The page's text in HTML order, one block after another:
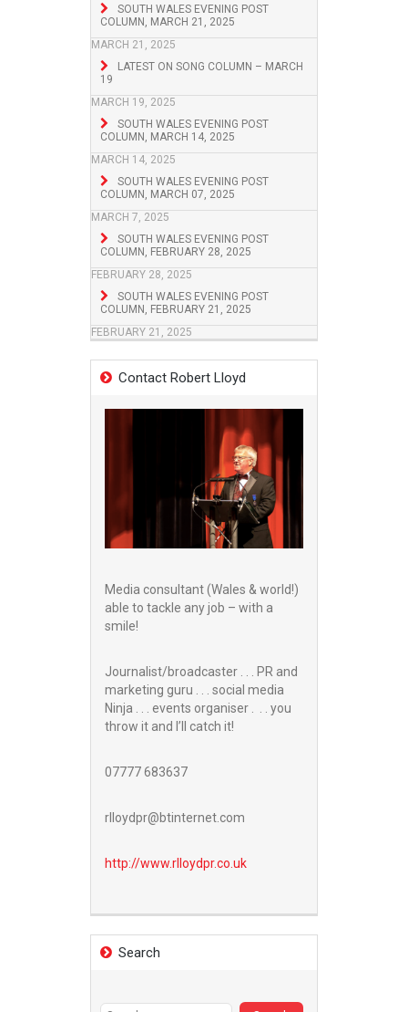
SOUTH WALES EVENING POST
COLUMN, MARCH 21, 2025
MARCH 21, 2025
LATEST ON SONG COLUMN – MARCH
19
MARCH 19, 2025
SOUTH WALES EVENING POST
COLUMN, MARCH 14, 2025
MARCH 14, 2025
SOUTH WALES EVENING POST
COLUMN, MARCH 07, 2025
MARCH 7, 2025
SOUTH WALES EVENING POST
COLUMN, FEBRUARY 28, 2025
FEBRUARY 28, 2025
SOUTH WALES EVENING POST
COLUMN, FEBRUARY 21, 2025
FEBRUARY 21, 2025
Contact Robert Lloyd
Media consultant (Wales & world!)
able to tackle any job – with a
smile!
Journalist/broadcaster . . . PR and
marketing guru . . . social media
Ninja . . . events organiser . . . you
throw it and I’ll catch it!
07777 683637
rlloydpr@btinternet.com
http://www.rlloydpr.co.uk
Search